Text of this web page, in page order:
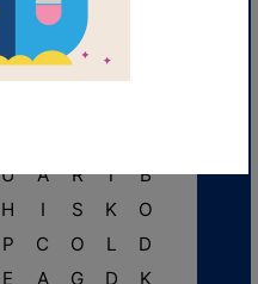
U A R T B
H I S K
O
P C O L
D
E A G D K